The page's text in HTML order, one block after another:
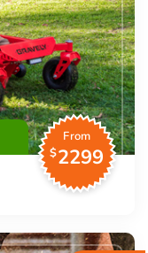
From
$2299